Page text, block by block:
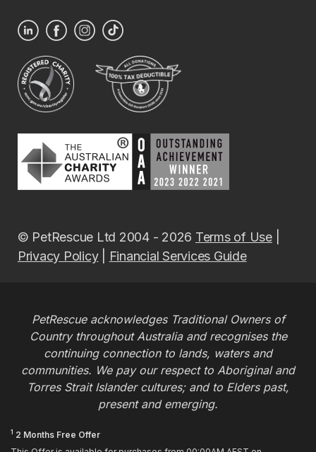
© PetRescue Ltd 2004 - 2026 Terms of Use|
Privacy Policy| Financial Services Guide
PetRescue acknowledges Traditional Owners of
Country throughout Australia and recognises the
continuing connection to lands, waters and
communities. We pay our respect to Aboriginal and
Torres Strait Islander cultures; and to Elders past,
present and emerging.
1 2 Months Free Offer